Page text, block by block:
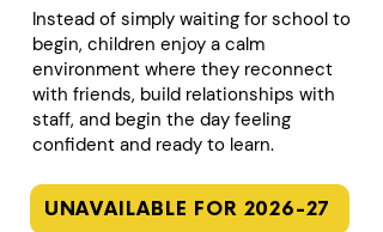
Instead of simply waiting for school to
begin, children enjoy a calm
environment where they reconnect
with friends, build relationships with
staff, and begin the day feeling
confident and ready to learn.
UNAVAILABLE FOR 2026-27